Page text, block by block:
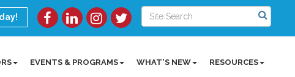
EVENTS & PROGRAMS WHAT'S NEW RESOURCES